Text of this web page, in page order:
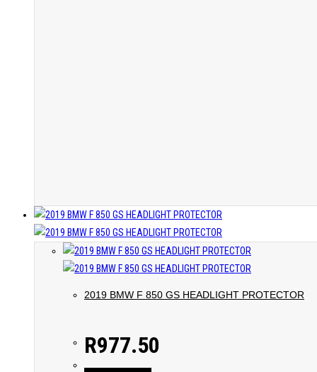
2019 BMW F 850 GS HEADLIGHT PROTECTOR
R977.50